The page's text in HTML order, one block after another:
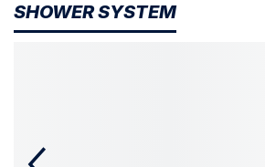
SHOWER SYSTEM